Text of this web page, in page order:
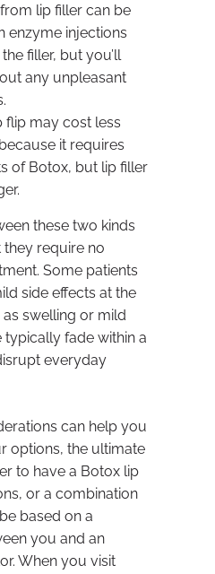
lip filler can be
enzyme injections
filler, but you’ll
any unpleasant
flip may cost less
it requires
of Botox, but lip filler
these two kinds
they require no
Some patients
side effects at the
swelling or mild
typically fade within a
everyday
can help you
options, the ultimate
to have a Botox lip
or a combination
based on a
you and an
When you visit